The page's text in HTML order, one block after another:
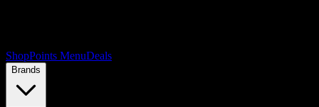
ShopPoints MenuDeals
Brands